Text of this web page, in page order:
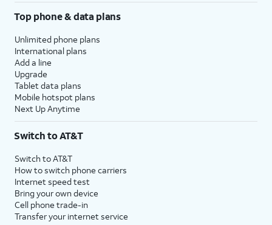
Top phone & data plans
Unlimited phone plans
International plans
Add a line
Upgrade
Tablet data plans
Mobile hotspot plans
Next Up Anytime
Switch to AT&T
Switch to AT&T
How to switch phone carriers
Internet speed test
Bring your own device
Cell phone trade-in
Transfer your internet service